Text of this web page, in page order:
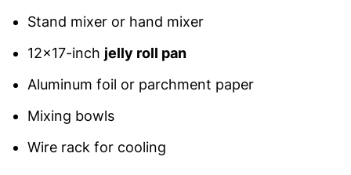
Stand mixer or hand mixer
12×17-inch jelly roll pan
Aluminum foil or parchment paper
Mixing bowls
Wire rack for cooling